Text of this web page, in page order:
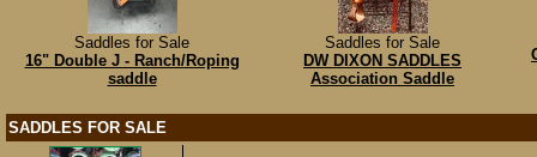
Saddles for Sale
16" Double J - Ranch/Roping
saddle
Saddles for Sale
DW DIXON SADDLES
Association Saddle
SADDLES FOR SALE